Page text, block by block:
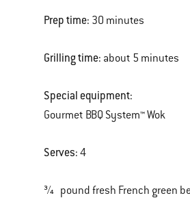
Prep time: 30 minutes
Grilling time: about 5 minutes
Special equipment:
Gourmet BBQ System™ Wok
Serves: 4
¾ pound fresh French green